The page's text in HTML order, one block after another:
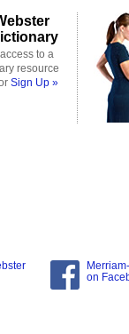
to a
resource
Sign Up »
on